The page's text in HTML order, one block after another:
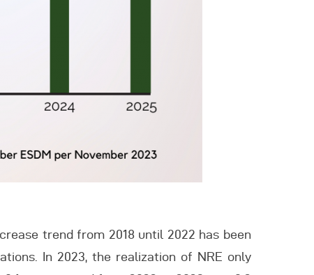
trend from 2018 until 2022 has been
In 2023, the realization of NRE only